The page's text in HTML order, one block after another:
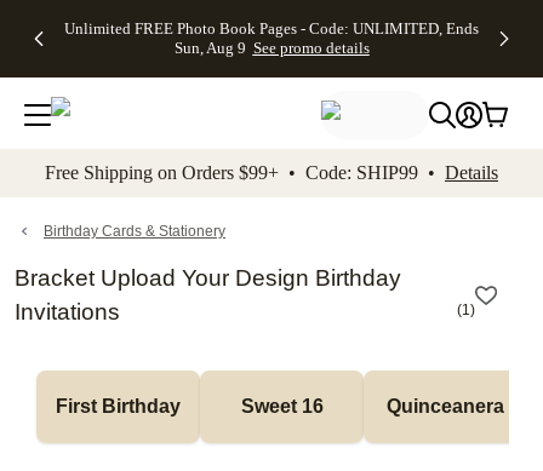
to main content Skip to footer Accessibility
Unlimited FREE Photo Book Pages - Code: UNLIMITED, Ends
Sun, Aug 9 See promo details
Off Almost
- No code
needed,
Ends Sun,
details
Cards + FREE
Addressing -
Code:
ADDRESSING,
details
Photo
FREE
Shipping -
Code:
Aug 9
details
Shipping
Orders
$99+ -
Code:
promo
All
Free Shipping on Orders $99+ • Code: SHIP99 • Details
Birthday Cards & Stationery
Bracket Upload Your Design Birthday
Invitations
(1)
First Birthday Sweet 16 Quinceanera